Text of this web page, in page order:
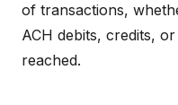
of transactions,
ACH debits, credits,
reached.